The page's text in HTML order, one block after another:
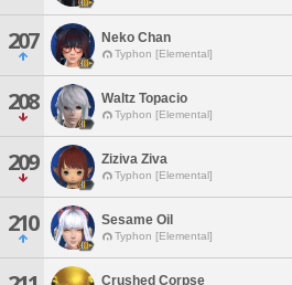
207 Neko Chan
Typhon [Elemental]
208 Waltz Topacio
Typhon [Elemental]
209 Ziziva Ziva
Typhon [Elemental]
210 Sesame Oil
Typhon [Elemental]
Crushed Corpse